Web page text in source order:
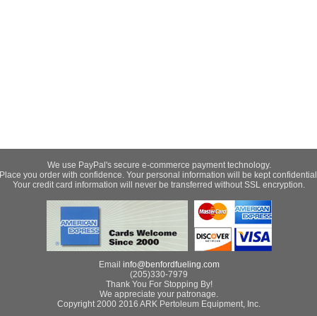
We use PayPal's secure e-commerce payment technology.
Place you order with confidence. Your personal information will be kept
Your credit card information will never be transferred without SSL encryption.
Email info@benfordfueling.com
(205)330-7979
Thank You For Stopping By!
We appreciate your patronage.
Copyright 2000 2016 ARK Pertoleum Equipment, Inc.